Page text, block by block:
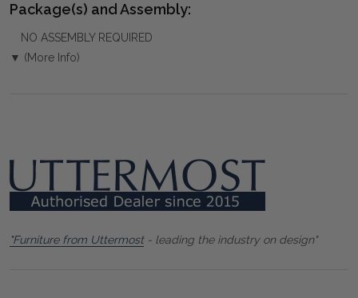
Package(s) and Assembly:
NO ASSEMBLY REQUIRED
▼ (More Info)
"Furniture from Uttermost- leading the industry on design"